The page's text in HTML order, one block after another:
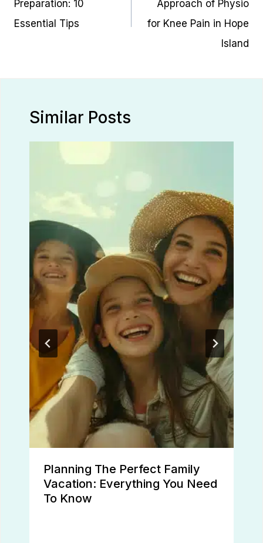
Preparation: 10
Essential Tips
Approach of Physio
for Knee Pain in Hope
Island
Similar Posts
Planning The Perfect Family
Vacation: Everything You Need
To Know